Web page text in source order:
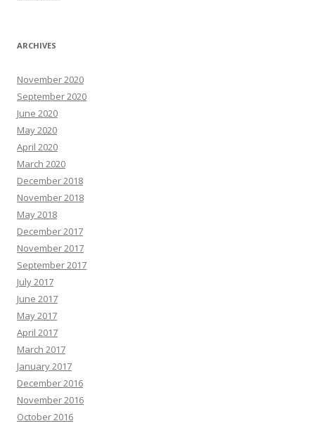
ARCHIVES
November 2020
September 2020
June 2020
May 2020
April 2020
March 2020
December 2018
November 2018
May 2018
December 2017
November 2017
September 2017
July 2017
June 2017
May 2017
April 2017
March 2017
January 2017
December 2016
November 2016
October 2016